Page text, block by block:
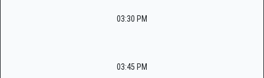
03:30 PM
03:45 PM